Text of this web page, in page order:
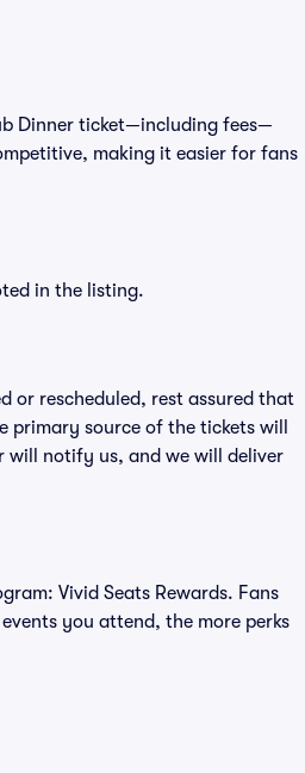
Dinner ticket—including fees—
making it easier for fans
in the listing.
or rescheduled, rest assured that
primary source of the tickets will
will notify us, and we will deliver
Vivid Seats Rewards. Fans
you attend, the more perks